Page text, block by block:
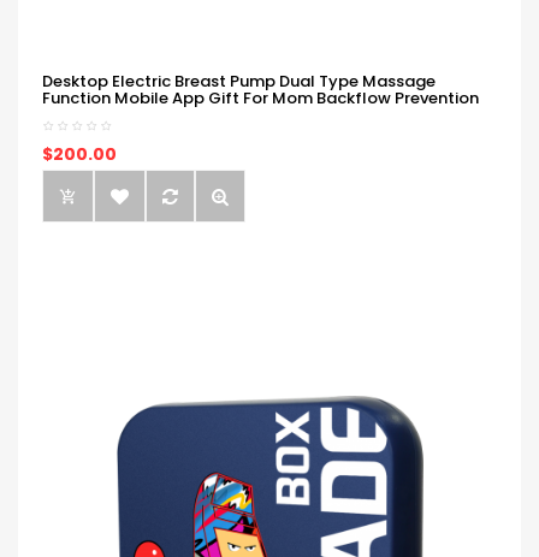
Desktop Electric Breast Pump Dual Type Massage
Function Mobile App Gift For Mom Backflow Prevention
$200.00